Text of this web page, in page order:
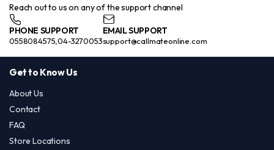
Reach out to us on any of the support channel
PHONE SUPPORT
0558084575,04-3270053
EMAIL SUPPORT
support@callmateonline.com
Get to Know Us
About Us
Contact
FAQ
Store Locations